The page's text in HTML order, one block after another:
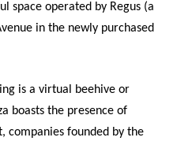
space operated by Regus (a
in the newly purchased
is a virtual beehive or
boasts the presence of
companies founded by the